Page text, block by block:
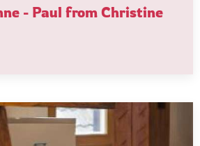
- Paul from Christine